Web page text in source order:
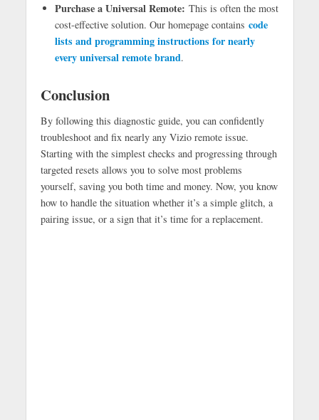
Purchase a Universal Remote: This is often the most
cost-effective solution. Our homepage contains code
lists and programming instructions for nearly
every universal remote brand.
Conclusion
By following this diagnostic guide, you can confidently
troubleshoot and fix nearly any Vizio remote issue.
Starting with the simplest checks and progressing through
targeted resets allows you to solve most problems
yourself, saving you both time and money. Now, you know
how to handle the situation whether it’s a simple glitch, a
pairing issue, or a sign that it’s time for a replacement.